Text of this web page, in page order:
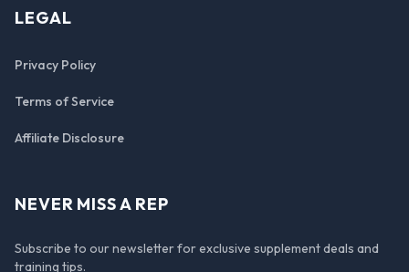
LEGAL
Privacy Policy
Terms of Service
Affiliate Disclosure
NEVER MISS A REP
Subscribe to our newsletter for exclusive supplement deals and
training tips.